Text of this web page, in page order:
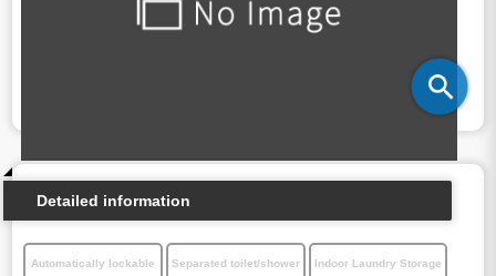
Detailed information
Automatically lockable
Separated toilet/shower Indoor Laundry Storage